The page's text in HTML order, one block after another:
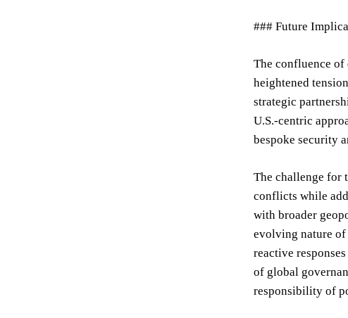
### Future
The confluence
heightened
strategic
U.S.-centric
bespoke security
The challenge for
conflicts while
with broader
evolving nature of
reactive
of global
responsibility of